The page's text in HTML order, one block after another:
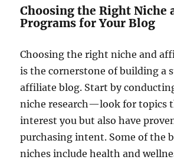
Choosing the Right Niche
Programs for Your Blog
Choosing the right niche and
is the cornerstone of building a
affiliate blog. Start by
niche research—look for topics
interest you but also have
purchasing intent. Some of the
niches include health and